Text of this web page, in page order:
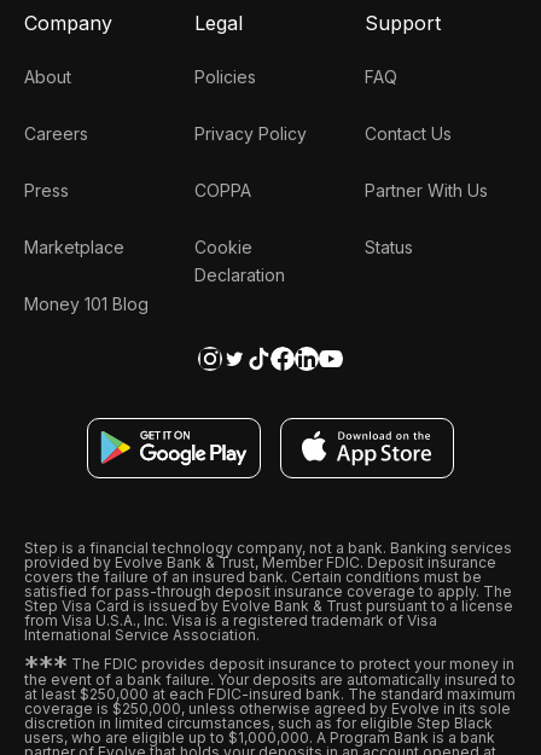
Company
About
Careers
Press
Marketplace
Money 101 Blog
Legal
Policies
Privacy Policy
COPPA
Cookie
Declaration
Support
FAQ
Contact Us
Partner With Us
Status
Step is a financial technology company, not a bank. Banking services
provided by Evolve Bank & Trust, Member FDIC. Deposit insurance
covers the failure of an insured bank. Certain conditions must be
satisfied for pass-through deposit insurance coverage to apply. The
Step Visa Card is issued by Evolve Bank & Trust pursuant to a license
from Visa U.S.A., Inc. Visa is a registered trademark of Visa
International Service Association.
*** The FDIC provides deposit insurance to protect your money in
the event of a bank failure. Your deposits are automatically insured to
at least $250,000 at each FDIC-insured bank. The standard maximum
coverage is $250,000, unless otherwise agreed by Evolve in its sole
discretion in limited circumstances, such as for eligible Step Black
users, who are eligible up to $1,000,000. A Program Bank is a bank